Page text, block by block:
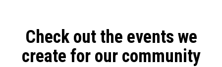
Check out the events we
create for our community